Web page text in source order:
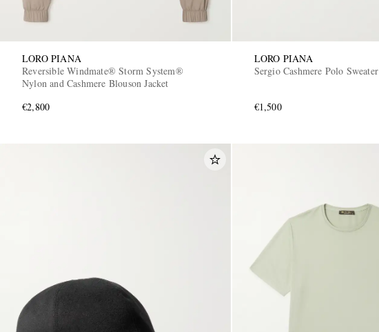
LORO PIANA
Reversible Windmate® Storm System®
Nylon and Cashmere Blouson Jacket
€2,800
LORO PIANA
Sergio Cashmere Polo Sweater
€1,500